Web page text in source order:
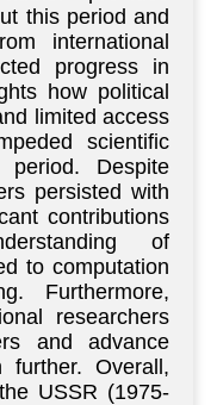
this period and
international
progress in
how political
limited access
scientific
Despite
persisted with
contributions
of
to computation
Furthermore,
researchers
and advance
Overall,
USSR (1975-